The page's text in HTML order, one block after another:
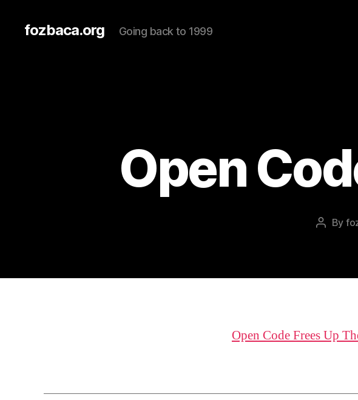
fozbaca.org Going back to 1999
Open
Post
By
Open Code Frees Up